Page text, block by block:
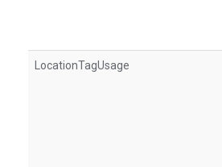
LocationTagUsage